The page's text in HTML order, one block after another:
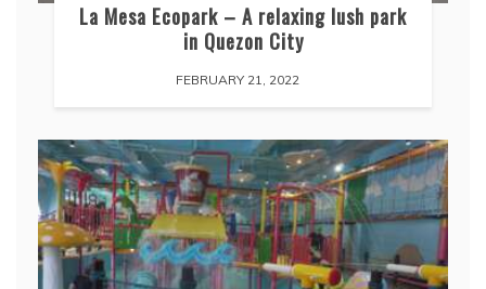
La Mesa Ecopark – A relaxing lush park
in Quezon City
FEBRUARY 21, 2022